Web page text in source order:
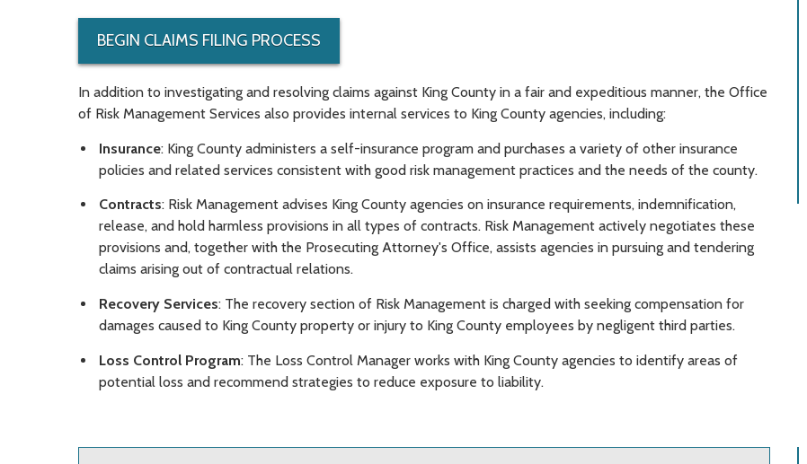
BEGIN CLAIMS FILING PROCESS
In addition to investigating and resolving claims against King County in a fair and expeditious manner, the Office
of Risk Management Services also provides internal services to King County agencies, including:
Insurance: King County administers a self-insurance program and purchases a variety of other insurance
policies and related services consistent with good risk management practices and the needs of the county.
Contracts: Risk Management advises King County agencies on insurance requirements, indemnification,
release, and hold harmless provisions in all types of contracts. Risk Management actively negotiates these
provisions and, together with the Prosecuting Attorney's Office, assists agencies in pursuing and tendering
claims arising out of contractual relations.
Recovery Services: The recovery section of Risk Management is charged with seeking compensation for
damages caused to King County property or injury to King County employees by negligent third parties.
Loss Control Program: The Loss Control Manager works with King County agencies to identify areas of
potential loss and recommend strategies to reduce exposure to liability.